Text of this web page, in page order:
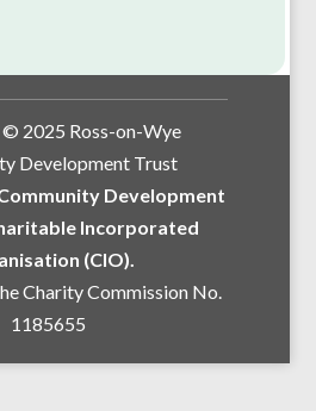
2025 Ross-on-Wye
Development Trust
Development
Incorporated
(CIO).
Charity Commission No.
1185655